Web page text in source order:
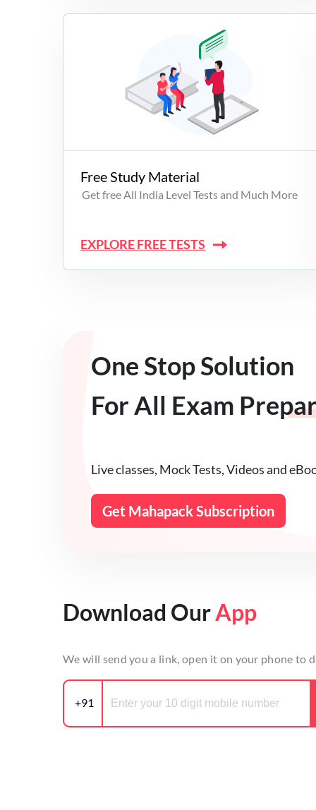
Free Study Material
Get free All India Level Tests and Much More
EXPLORE FREE TESTS
One Stop Solution
For All Exam
Live classes, Mock Tests, Videos and
Get Mahapack Subscription
Download OurApp
We will send you a link, open it on your phone to
+91